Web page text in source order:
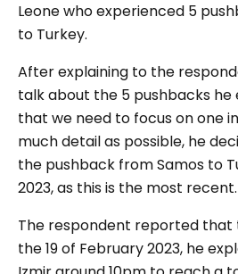
Leone who experienced 5
to Turkey.
After explaining to the
talk about the 5 pushbacks he
that we need to focus on one
much detail as possible, he
the pushback from Samos to
2023, as this is the most recent.
The respondent reported that
the 19 of February 2023, he